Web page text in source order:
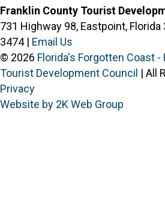
Franklin County Tourist
731 Highway 98, Eastpoint,
3474 | Email Us
© 2026 Florida's Forgotten Coast -
Tourist Development Council | All
Privacy
Website by 2K Web Group